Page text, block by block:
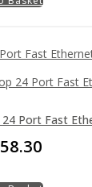
Port Fast